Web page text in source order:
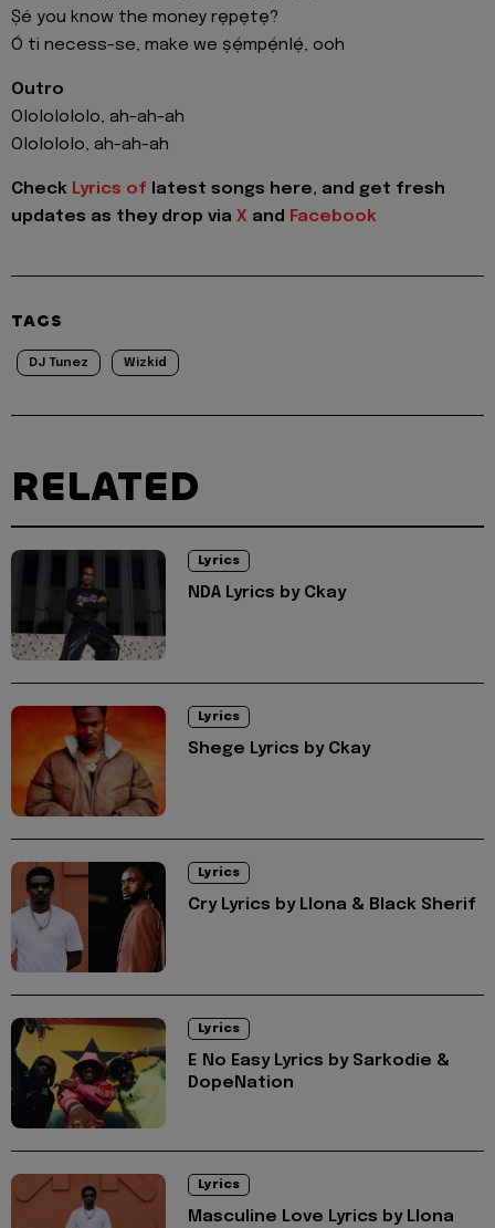
Ṣé you know the money rẹpẹtẹ?
Ó ti necess-se, make we ṣẹ́mpẹ́nlẹ́, ooh
Outro
Olololololo, ah-ah-ah
Ololololo, ah-ah-ah
Check Lyrics of latest songs here, and get fresh
updates as they drop via X and Facebook
TAGS
DJ Tunez Wizkid
RELATED
Lyrics
NDA Lyrics by Ckay
Lyrics
Shege Lyrics by Ckay
Lyrics
Cry Lyrics by Llona & Black Sherif
Lyrics
E No Easy Lyrics by Sarkodie &
DopeNation
Lyrics
Masculine Love Lyrics by Llona